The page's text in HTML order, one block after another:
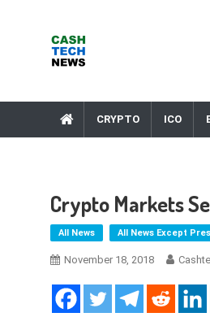
CRYPTO ICO
Crypto Markets
All News All News Except
November 18, 2018